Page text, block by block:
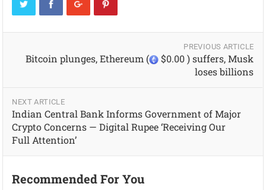
PREVIOUS ARTICLE
Bitcoin plunges, Ethereum (
$0.00 ) suffers, Musk
loses billions
NEXT ARTICLE
Indian Central Bank Informs Government of Major
Crypto Concerns — Digital Rupee ‘Receiving Our
Full Attention’
Recommended For You